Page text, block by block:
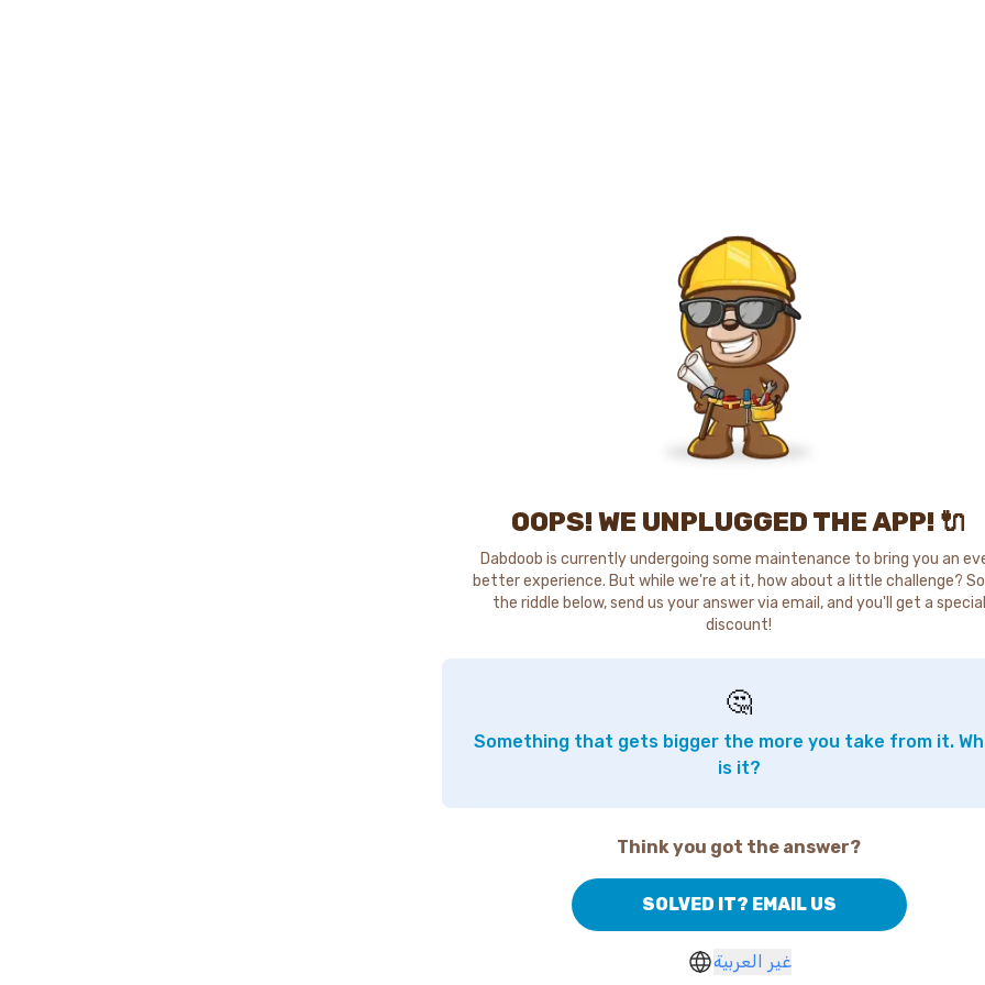
OOPS! WE UNPLUGGED THE APP! 🔌
Dabdoob is currently undergoing some maintenance to bring you an
better experience. But while we're at it, how about a little challenge?
the riddle below, send us your answer via email, and you'll get a special
discount!
🤔
Something that gets bigger the more you take from it.
is it?
Think you got the answer?
SOLVED IT? EMAIL US
غير العربية